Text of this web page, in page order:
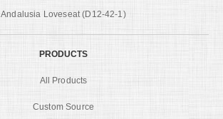
Andalusia Loveseat (D12-42-1)
PRODUCTS
All Products
Custom Source